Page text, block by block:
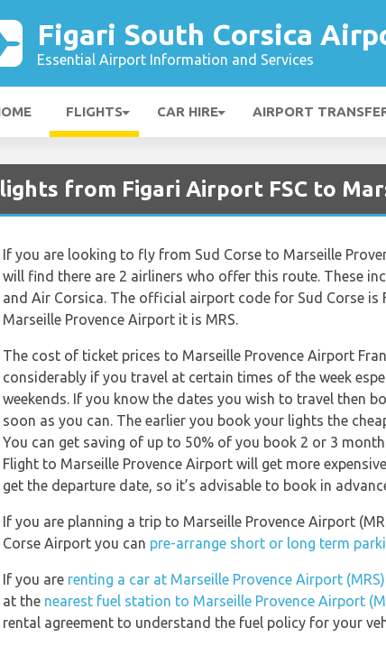
Figari South Corsica
Essential Airport Information and Services
FLIGHTS CAR HIRE AIRPORT
from Figari Airport FSC to
If you are looking to fly from Sud Corse to Marseille
will find there are 2 airliners who offer this route. These
and Air Corsica. The official airport code for Sud Corse is
Marseille Provence Airport it is MRS.
The cost of ticket prices to Marseille Provence Airport
considerably if you travel at certain times of the week
weekends. If you know the dates you wish to travel then
soon as you can. The earlier you book your lights the
You can get saving of up to 50% of you book 2 or 3
Flight to Marseille Provence Airport will get more
get the departure date, so it’s advisable to book in
If you are planning a trip to Marseille Provence Airport
Corse Airport you can pre-arrange short or long term
If you are renting a car at Marseille Provence Airport (MRS)
at the nearest fuel station to Marseille Provence Airport
rental agreement to understand the fuel policy for your